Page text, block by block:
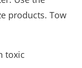
products. Tow
toxic